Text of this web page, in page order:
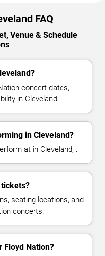
FAQ
Venue & Schedule
concert dates,
in Cleveland.
in Cleveland?
at in Cleveland, .
seating locations, and
concerts.
Floyd Nation?